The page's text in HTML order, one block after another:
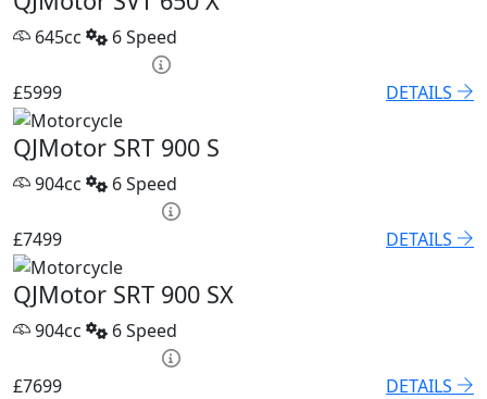
645cc
6 Speed
£5999
DETAILS
QJMotor SRT 900 S
904cc
6 Speed
£7499
DETAILS
QJMotor SRT 900 SX
904cc
6 Speed
£7699
DETAILS